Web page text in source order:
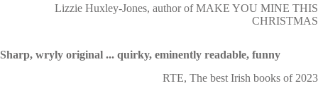
Lizzie Huxley-Jones, author of MAKE YOU MINE THIS
CHRISTMAS
Sharp, wryly original ... quirky, eminently readable, funny
RTE, The best Irish books of 2023